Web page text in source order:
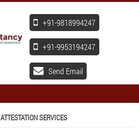
+91-9818994247
+91-9953194247
Send Email
ATTESTATION SERVICES